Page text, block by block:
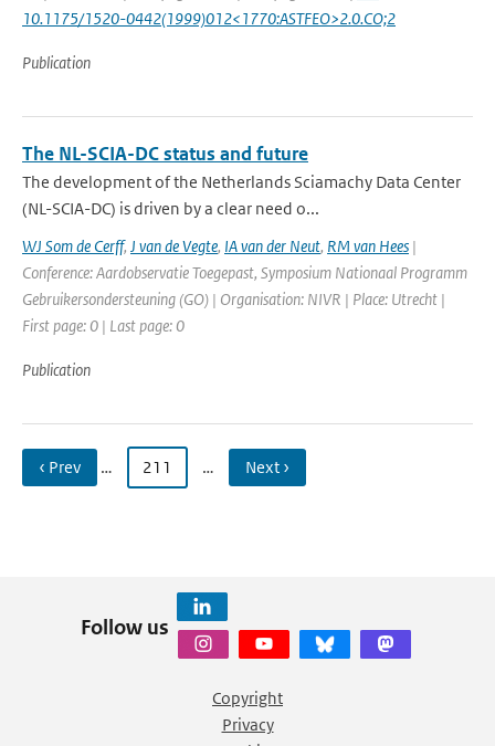
10.1175/1520-0442(1999)012<1770:ASTFEO>2.0.CO;2
Publication
The NL-SCIA-DC status and future
The development of the Netherlands Sciamachy Data Center
(NL-SCIA-DC) is driven by a clear need o...
WJ Som de Cerff, J van de Vegte, IA van der Neut, RM van Hees |
Conference: Aardobservatie Toegepast, Symposium Nationaal Programm
Gebruikersondersteuning (GO) | Organisation: NIVR | Place: Utrecht |
First page: 0 | Last page: 0
Publication
‹ Prev … 211 … Next ›
Follow us
Copyright
Privacy